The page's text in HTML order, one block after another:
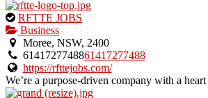
This
is
an
owner
verified
listing.
RFTTE JOBS
Business
Moree, NSW, 2400
6141727748861417277488
https://rfttejobs.com/
We’re a purpose-driven company with a